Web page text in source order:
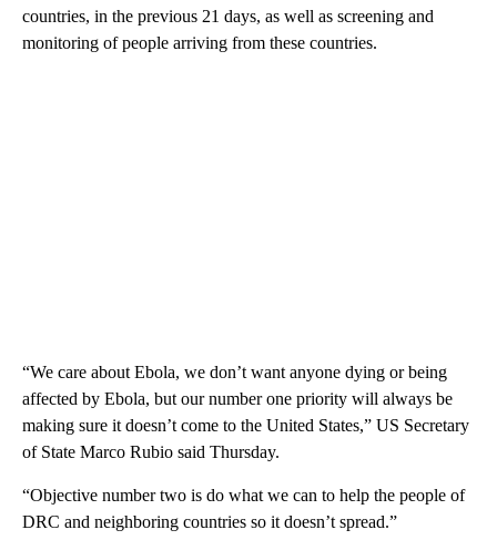
countries, in the previous 21 days, as well as screening and
monitoring of people arriving from these countries.
“We care about Ebola, we don’t want anyone dying or being
affected by Ebola, but our number one priority will always be
making sure it doesn’t come to the United States,” US Secretary
of State Marco Rubio said Thursday.
“Objective number two is do what we can to help the people of
DRC and neighboring countries so it doesn’t spread.”